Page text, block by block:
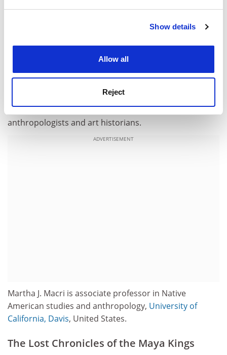
Cookie Notice: We use cookies to improve your
Show details
Allow all
Reject
Errors are minor. There is some inconsistency in the
spellings of Mayan words, which undoubtedly reflects
differences in the author's sources. In one figure, the
Tonina emblem glyph is erroneously identified as being
that from the site of Naranjo. That said,
Chronicles of the Maya Kingspresents a fascinating
those who are curious about ancient civilisations. It is a
valuable resource for archaeologists, historians,
anthropologists and art historians.
ADVERTISEMENT
Martha J. Macri is associate professor in Native
American studies and anthropology, University of
California, Davis, United States.
The Lost Chronicles of the Maya Kings